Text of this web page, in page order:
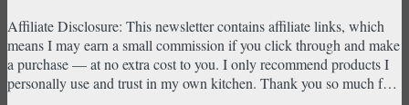
Affiliate Disclosure: This newsletter contains affiliate links, which
means I may earn a small commission if you click through and make
a purchase — at no extra cost to you. I only recommend products I
personally use and trust in my own kitchen. Thank you so much for